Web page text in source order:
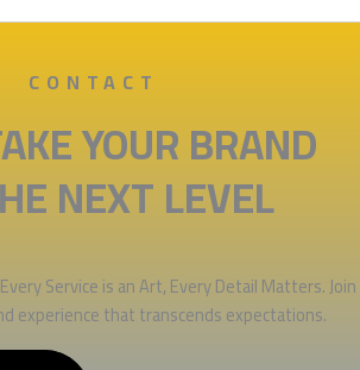
CONTACT
YOUR BRAND
NEXT LEVEL
Service is an Art, Every Detail Matters. Join
experience that transcends expectations.